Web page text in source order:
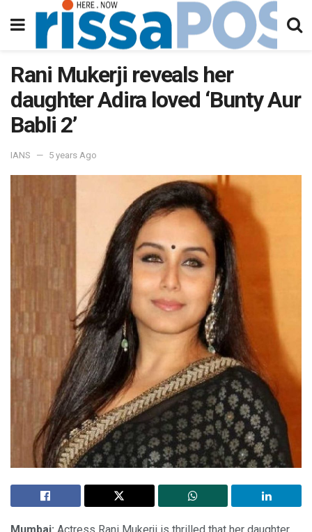
Rani Mukerji reveals her
daughter Adira loved ‘Bunty Aur
Babli 2’
IANS 5 years Ago